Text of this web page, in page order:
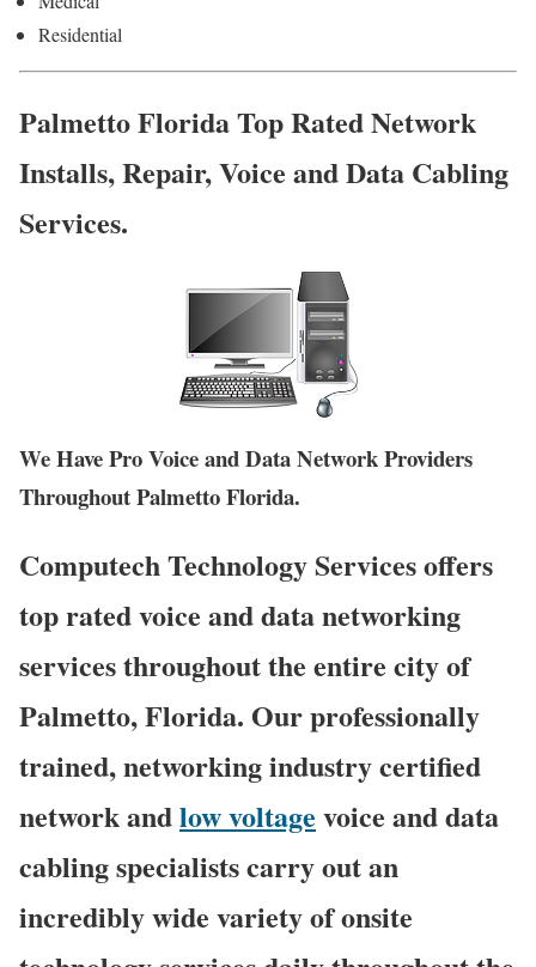
Residential
Palmetto Florida Top Rated Network
Installs, Repair, Voice and Data Cabling
Services.
We Have Pro Voice and Data Network Providers
Throughout Palmetto Florida.
Computech Technology Services offers
top rated voice and data networking
services throughout the entire city of
Palmetto, Florida. Our professionally
trained, networking industry certified
network andlow voltage voice and data
cabling specialists carry out an
incredibly wide variety of onsite